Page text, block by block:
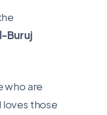
Buruj
who are
those